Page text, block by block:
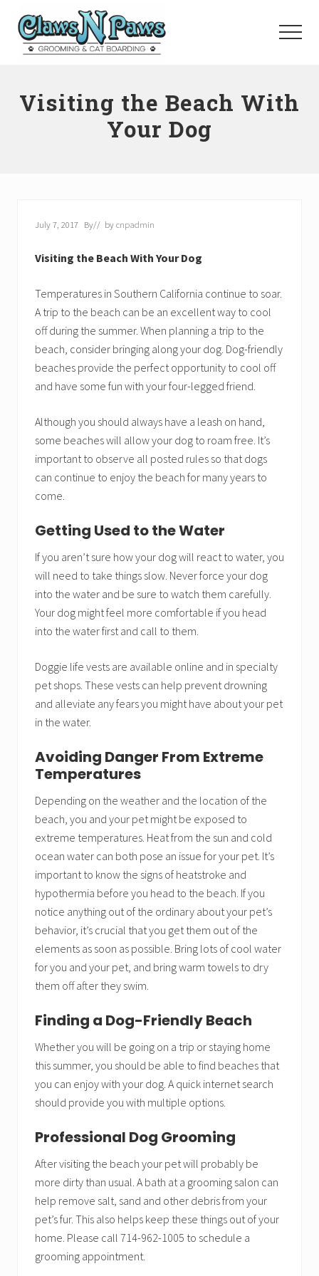
Orange
County
Menu
Visiting the Beach With
Your Dog
July 7, 2017 By// bycnpadmin
Visiting the Beach With Your Dog
Temperatures in Southern California continue to soar.
A trip to the beach can be an excellent way to cool
off during the summer. When planning a trip to the
beach, consider bringing along your dog. Dog-friendly
beaches provide the perfect opportunity to cool off
and have some fun with your four-legged friend.
Although you should always have a leash on hand,
some beaches will allow your dog to roam free. It’s
important to observe all posted rules so that dogs
can continue to enjoy the beach for many years to
come.
Getting Used to the Water
If you aren’t sure how your dog will react to water, you
will need to take things slow. Never force your dog
into the water and be sure to watch them carefully.
Your dog might feel more comfortable if you head
into the water first and call to them.
Doggie life vests are available online and in specialty
pet shops. These vests can help prevent drowning
and alleviate any fears you might have about your pet
in the water.
Avoiding Danger From Extreme
Temperatures
Depending on the weather and the location of the
beach, you and your pet might be exposed to
extreme temperatures. Heat from the sun and cold
ocean water can both pose an issue for your pet. It’s
important to know the signs of heatstroke and
hypothermia before you head to the beach. If you
notice anything out of the ordinary about your pet’s
behavior, it’s crucial that you get them out of the
elements as soon as possible. Bring lots of cool water
for you and your pet, and bring warm towels to dry
them off after they swim.
Finding a Dog-Friendly Beach
Whether you will be going on a trip or staying home
this summer, you should be able to find beaches that
you can enjoy with your dog. A quick internet search
should provide you with multiple options.
Professional Dog Grooming
After visiting the beach your pet will probably be
more dirty than usual. A bath at a grooming salon can
help remove salt, sand and other debris from your
pet’s fur. This also helps keep these things out of your
home. Please call 714-962-1005 to schedule a
grooming appointment.